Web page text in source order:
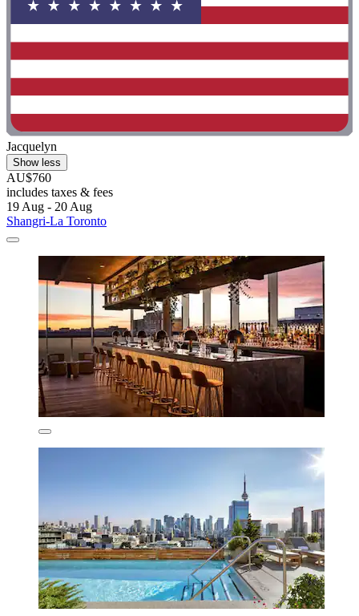
Jacquelyn
Show less
AU$760
includes taxes & fees
19 Aug - 20 Aug
Shangri-La Toronto